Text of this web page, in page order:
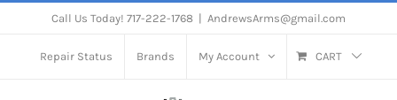
content
Call Us Today! 717-222-1768 AndrewsArms@gmail.com
Repair Status Brands My Account CART